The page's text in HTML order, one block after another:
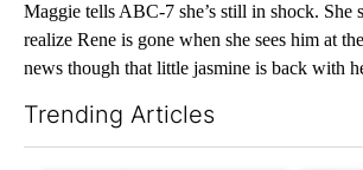
Maggie tells ABC-7 she’s still in shock. She
realize Rene is gone when she sees him at
news though that little jasmine is back with
Trending Articles